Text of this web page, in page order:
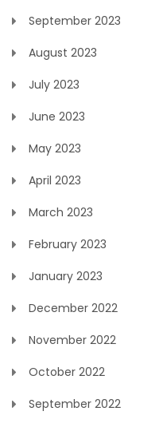
September 2023
August 2023
July 2023
June 2023
May 2023
April 2023
March 2023
February 2023
January 2023
December 2022
November 2022
October 2022
September 2022